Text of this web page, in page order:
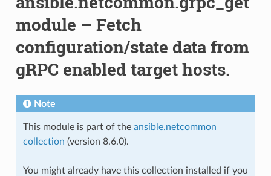
module – Fetch
configuration/state data from
gRPC enabled target hosts.
Note
This module is part of the ansible.netcommon
collection (version 8.6.0).
You might already have this collection installed if you